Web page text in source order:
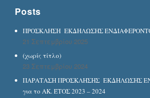
Posts
ΠΡΟΣΚΛΗΣΗ ΕΚΔΗΛΩΣΗΣ
21 Σεπτεμβρίου 2025
(χωρίς τίτλο)
23 Σεπτεμβρίου 2024
ΠΑΡΑΤΑΣΗ ΠΡΟΣΚΛΗΣΗΣ ΕΚΔΗΛΩΣΗΣ
για το ΑΚ. ΈΤΟΣ 2023 – 2024